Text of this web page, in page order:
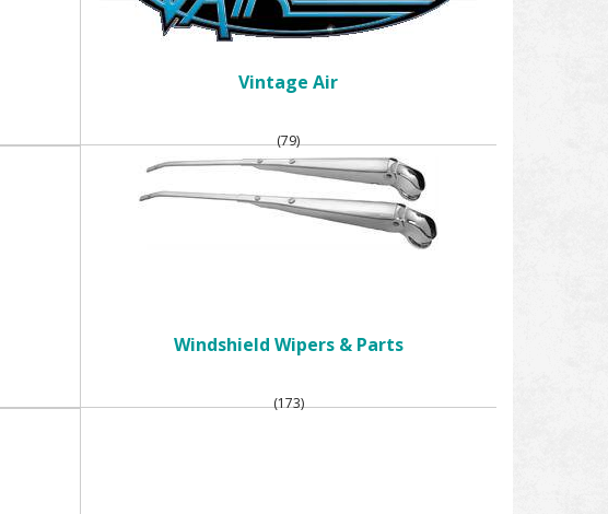
Vintage Air
(79)
Windshield Wipers & Parts
(173)